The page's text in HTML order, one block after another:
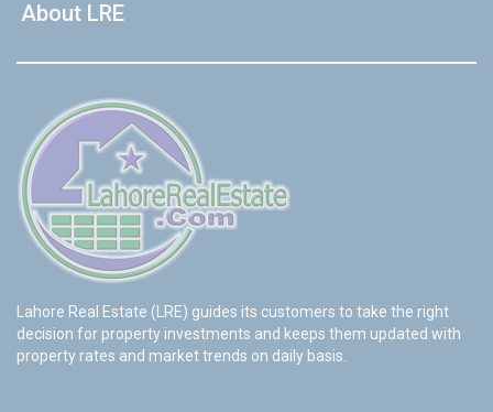
About LRE
Lahore Real Estate (LRE) guides its customers to take the right
decision for property investments and keeps them updated with
property rates and market trends on daily basis.